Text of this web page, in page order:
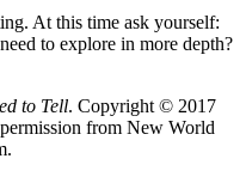
At this time ask yourself:
to explore in more depth?
to Tell. Copyright © 2017
from New World